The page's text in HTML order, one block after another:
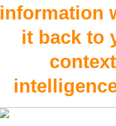
information
it back to